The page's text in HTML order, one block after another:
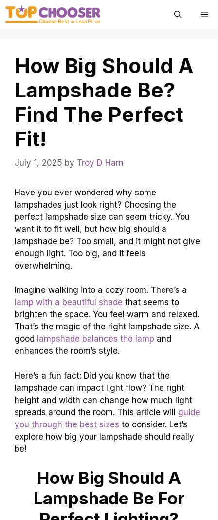
Skip
How Big Should A
Lampshade Be?
Find The Perfect
Fit!
July 1, 2025 by Troy D Harn
Have you ever wondered why some
lampshades just look right? Choosing the
perfect lampshade size can seem tricky. You
want it to fit well, but how big should a
lampshade be? Too small, and it might not give
enough light. Too big, and it feels
overwhelming.
Imagine walking into a cozy room. There’s a
lamp with a beautiful shade that seems to
brighten the space. You feel warm and relaxed.
That’s the magic of the right lampshade size. A
good lampshade balances the lamp and
enhances the room’s style.
Here’s a fun fact: Did you know that the
lampshade can impact light flow? The right
height and width can change how much light
spreads around the room. This article will guide
you through the best sizes to consider. Let’s
explore how big your lampshade should really
be!
How Big Should A
Lampshade Be For